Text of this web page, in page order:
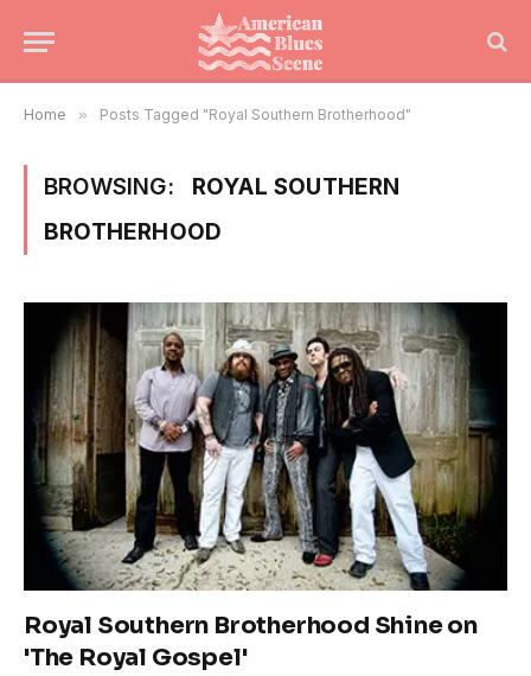
Home » Posts Tagged "Royal Southern Brotherhood"
BROWSING:
ROYAL SOUTHERN
BROTHERHOOD
Royal Southern Brotherhood Shine on
'The Royal Gospel'